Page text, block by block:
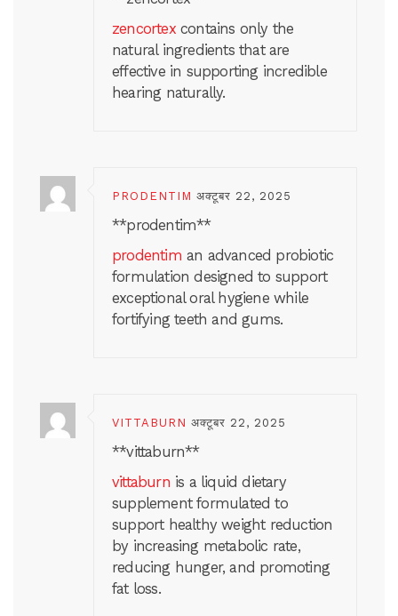
zencortexcontains only the
natural ingredients that are
effective in supporting incredible
hearing naturally.
PRODENTIM अक्टूबर 22, 2025
**prodentim**
prodentim an advanced probiotic
formulation designed to support
exceptional oral hygiene while
fortifying teeth and gums.
VITTABURN अक्टूबर 22, 2025
** vittaburn**
vittaburn is a liquid dietary
supplement formulated to
support healthy weight reduction
by increasing metabolic rate,
reducing hunger, and promoting
fat loss.